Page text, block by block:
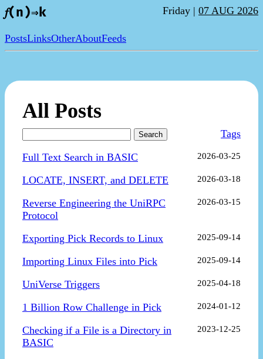
𝑓(n)⇒k Friday | 07 AUG 2026
PostsLinksOtherAboutFeeds
All Posts
Search
Tags
Full Text Search in BASIC
2026-03-25
LOCATE, INSERT, and DELETE 2026-03-18
Reverse Engineering the UniRPC
Protocol
2026-03-15
Exporting Pick Records to Linux 2025-09-14
Importing Linux Files into Pick 2025-09-14
UniVerse Triggers 2025-04-18
1 Billion Row Challenge in Pick 2024-01-12
Checking if a File is a Directory in
BASIC
2023-12-25